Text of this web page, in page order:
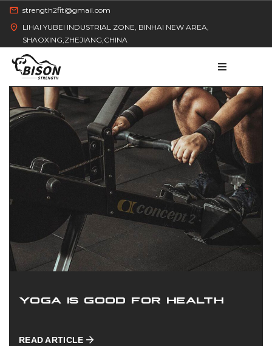
strength2fit@gmail.com
LIHAI YUBEI INDUSTRIAL ZONE, BINHAI NEW AREA,
SHAOXING,ZHEJIANG,CHINA
HOME
PRODUCT
YOGA IS GOOD FOR HEALTH
READ ARTICLE